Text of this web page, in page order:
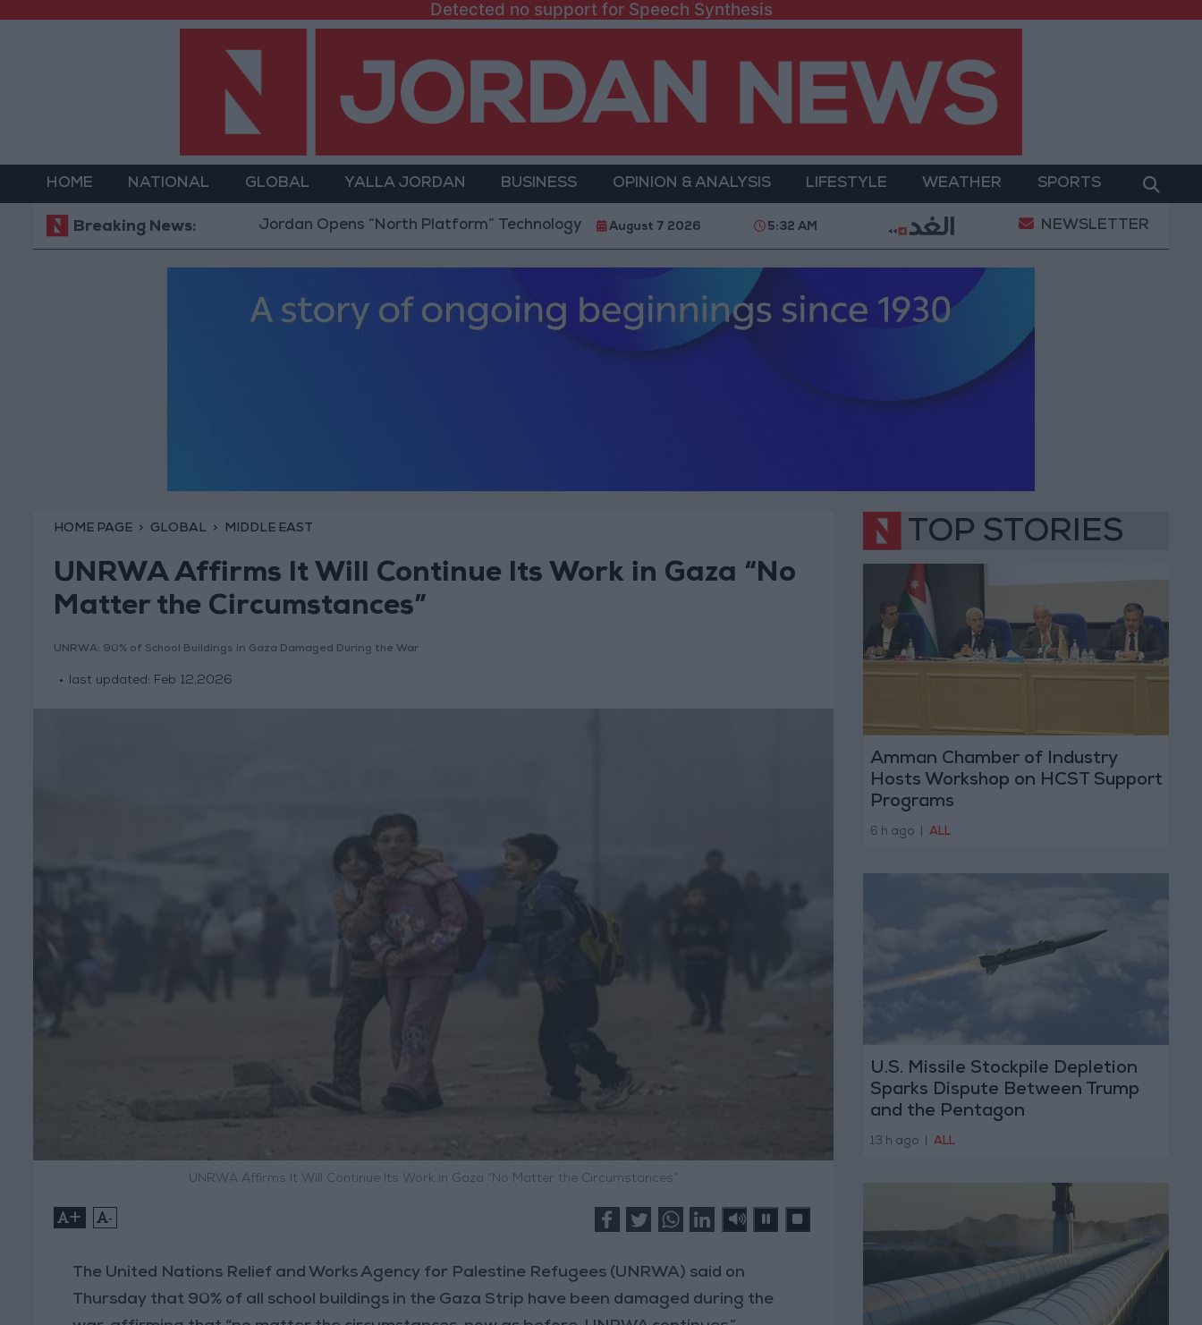
Detected no support for Speech Synthesis
HOME NATIONAL GLOBAL YALLA JORDAN BUSINESS OPINION & ANALYSIS LIFESTYLE WEATHER SPORTS
Breaking News:Jordan Opens “North Platform” Technology Hub to Advance Youth Digital Empowerment Gold Prices in Jordan Rise by JOD 1.10 per
August 7 2026 5:32 AM NEWSLETTER
HOME PAGE GLOBAL MIDDLE EAST
UNRWA Affirms It Will Continue Its Work in Gaza “No
Matter the Circumstances”
UNRWA: 90% of School Buildings in Gaza Damaged During the War
last updated: Feb 12,2026
UNRWA Affirms It Will Continue Its Work in Gaza “No Matter the Circumstances”
+ -
The United Nations Relief and Works Agency for Palestine Refugees (UNRWA) said on
Thursday that 90% of all school buildings in the Gaza Strip have been damaged during the
TOP STORIES
Amman Chamber of Industry
Hosts Workshop on HCST Support
Programs
6 h ago ALL
U.S. Missile Stockpile Depletion
Sparks Dispute Between Trump
and the Pentagon
13 h ago ALL